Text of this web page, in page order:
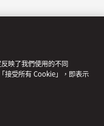
映了我們使用的不同
接受所有 Cookie」，即表示